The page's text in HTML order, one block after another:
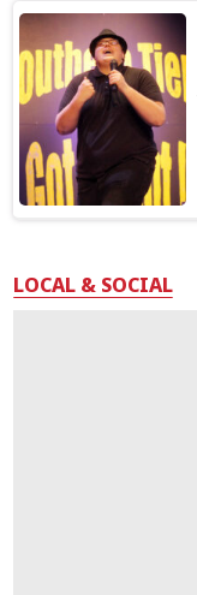
LOCAL & SOCIAL